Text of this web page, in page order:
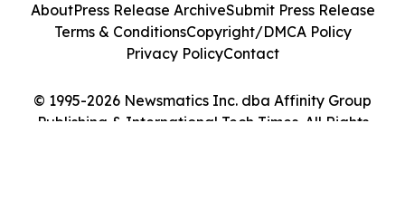
© 1995-2026 Newsmatics Inc. dba Affinity Group
Publishing & International Tech Times. All Rights
AboutPress Release ArchiveSubmit Press Release
Terms & ConditionsCopyright/DMCA Policy
Privacy PolicyContact